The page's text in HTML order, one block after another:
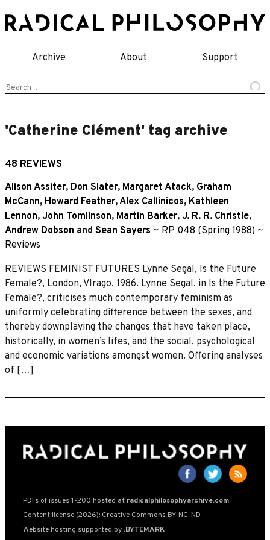
to
Archive About Support
Search
'Catherine Clément' tag archive
48 REVIEWS
Alison Assiter, Don Slater, Margaret Atack, Graham
McCann, Howard Feather,Alex Callinicos, Kathleen
Lennon, John Tomlinson, Martin Barker, J. R. R. Christle,
Andrew Dobson and Sean Sayers ~ RP 048 (Spring 1988) ~
Reviews
REVIEWS FEMINIST FUTURES Lynne Segal, Is the Future
Female?, London, VIrago, 1986. Lynne Segal, in Is the Future
Female?, criticises much contemporary feminism as
uniformly celebrating difference between the sexes, and
thereby downplaying the changes that have taken place,
historically, in women’s lifes, and the social, psychological
and economic variations amongst women. Offering analyses
of […]
PDFs of issues 1-200 hosted at radicalphilosophyarchive.com
Content license (2026): Creative Commons BY-NC-ND
Website hosting supported by :BYTEMARK